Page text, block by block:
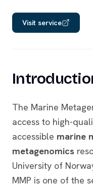
Visit service
The Marine
access to high-
accessible marine
metagenomics
University of
MMP is one of the